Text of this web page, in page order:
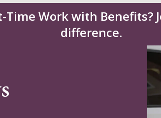
Work with Benefits?
difference.